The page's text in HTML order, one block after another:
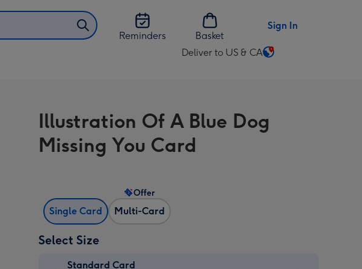
Reminders
Basket
Sign In
Deliver to US & CA
Change
US
&
CA
Illustration Of A Blue Dog
Missing You Card
Single Card Multi-Card
Offer
Select Size
Standard Card